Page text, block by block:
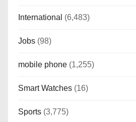
International (6,483)
Jobs (98)
mobile phone (1,255)
Smart Watches (16)
Sports (3,775)